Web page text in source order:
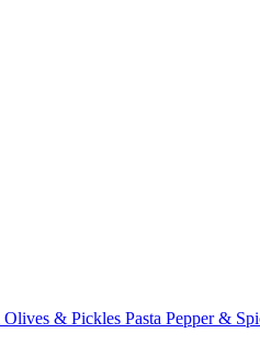
Olives & Pickles Pasta Pepper &